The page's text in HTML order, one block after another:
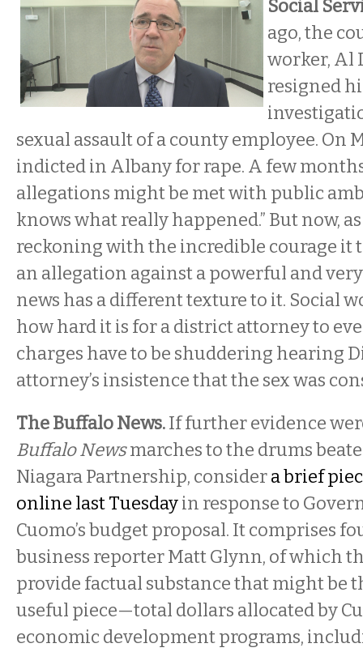
Social
ago, the
worker, Al
resigned
sexual assault of a county employee. On
indicted in Albany for rape. A few
allegations might be met with public
knows what really happened.” But now, as
reckoning with the incredible courage it
an allegation against a powerful and
news has a different texture to it. Social
how hard it is for a district attorney to
charges have to be shuddering hearing
attorney’s insistence that the sex was
The Buffalo News.If further evidence
Buffalo Newsmarches to the drums
Niagara Partnership, considera brief
online last Tuesdayin response to
Cuomo’s budget proposal. It comprises
business reporter Matt Glynn, of which
provide factual substance that might be
useful piece—total dollars allocated by
economic development programs,